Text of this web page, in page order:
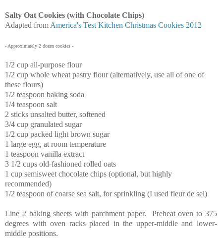
Salty Oat Cookies (with Chocolate Chips)
Adapted from America's Test Kitchen Christmas Cookies 2012
- Approximately 2 dozen cookies -
1/2 cup all-purpose flour
1/2 cup whole wheat pastry flour (alternatively, use all of one of
these flours)
1/2 teaspoon baking soda
1/4 teaspoon salt
2 sticks unsalted butter, softened
3/4 cup granulated sugar
1/2 cup packed light brown sugar
1 large egg, at room temperature
1 teaspoon vanilla extract
3 1/2 cups old-fashioned rolled oats
1 cup semisweet chocolate chips (optional, but highly
recommended)
1/2 teaspoon of coarse sea salt, for sprinkling (I used fleur de sel)
Line 2 baking sheets with parchment paper. Preheat oven to 375
degrees with oven racks placed in the upper-middle and lower-
middle positions.